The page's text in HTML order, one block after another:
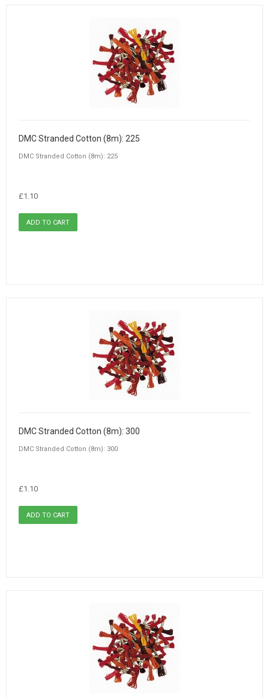
DMC Stranded Cotton (8m): 225
DMC Stranded Cotton (8m): 225
£1.10
DMC Stranded Cotton (8m): 300
DMC Stranded Cotton (8m): 300
£1.10